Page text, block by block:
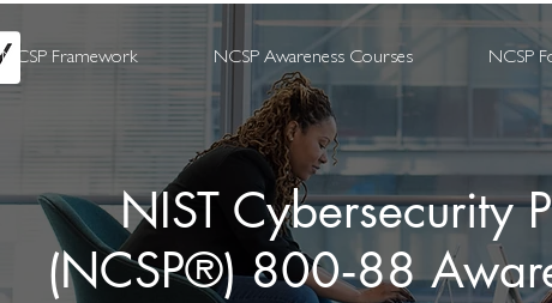
NCSP Framework NCSP Awareness Courses NCSP
NIST Cybersecurity
(NCSP®) 800‑88